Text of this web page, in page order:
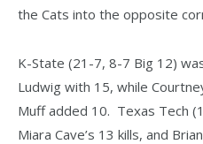
the Cats into the opposite
K-State (21-7, 8-7 Big 12)
Ludwig with 15, while
Muff added 10. Texas Tech
Miara Cave’s 13 kills, and